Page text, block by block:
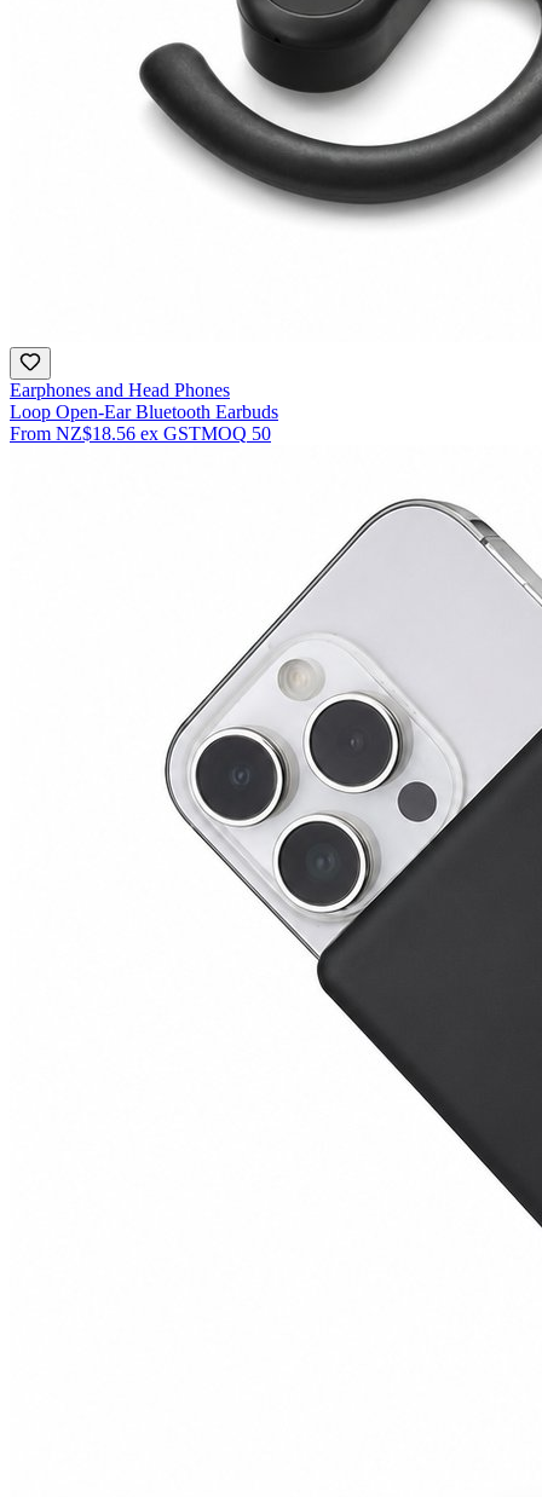
Earphones and Head Phones
Loop Open-Ear Bluetooth Earbuds
From NZ$18.56 ex GSTMOQ 50